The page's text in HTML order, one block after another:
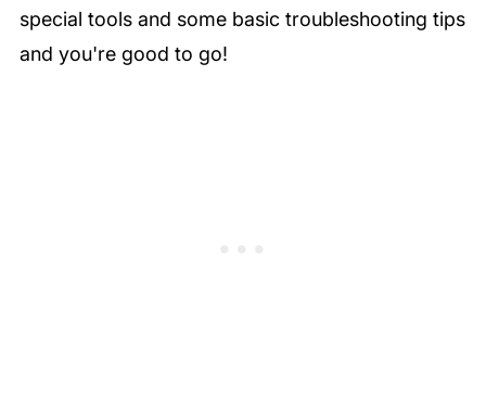
special tools and some basic troubleshooting tips
and you're good to go!